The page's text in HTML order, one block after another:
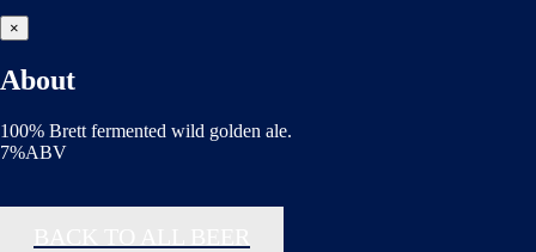
×
About
100% Brett fermented wild golden ale.
7%ABV